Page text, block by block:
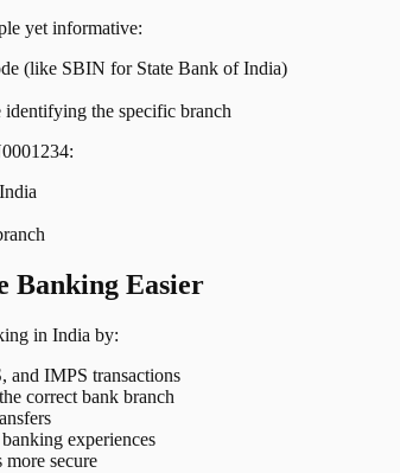
yet informative:
(like SBIN for State Bank of India)
identifying the specific branch
Banking Easier
in India by:
and IMPS transactions
correct bank branch
experiences
secure